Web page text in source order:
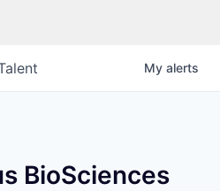
My alerts
BioSciences